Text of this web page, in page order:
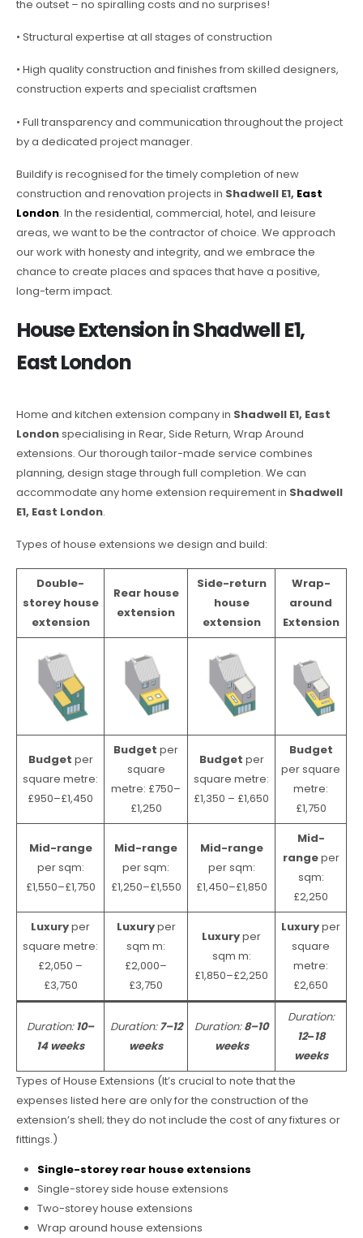
the outset – no spiralling costs and no surprises!
• Structural expertise at all stages of construction
• High quality construction and finishes from skilled designers,
construction experts and specialist craftsmen
• Full transparency and communication throughout the project
by a dedicated project manager.
Buildify is recognised for the timely completion of new
construction and renovation projects in Shadwell E1, East
London. In the residential, commercial, hotel, and leisure
areas, we want to be the contractor of choice. We approach
our work with honesty and integrity, and we embrace the
chance to create places and spaces that have a positive,
long-term impact.
House Extension in Shadwell E1,
East London
Home and kitchen extension company in Shadwell E1, East
Londonspecialising in Rear, Side Return, Wrap Around
extensions. Our thorough tailor-made service combines
planning, design stage through full completion. We can
accommodate any home extension requirement in Shadwell
E1, East London.
Types of house extensions we design and build:
Double-
storey house
extension
Rear house
extension
Side-return
house
extension
Wrap-
around
Extension
Budget per
square metre:
£950–£1,450
Budget per
square
metre: £750–
£1,250
Budget per
square metre:
£1,350 – £1,650
Budget
per square
metre:
£1,750
Mid-range
per sqm:
£1,550–£1,750
Mid-range
per sqm:
£1,250–£1,550
Mid-range
per sqm:
£1,450–£1,850
Mid-
rangeper
sqm:
£2,250
Luxuryper
square metre:
£2,050 –
£3,750
Luxuryper
sqm m:
£2,000–
£3,750
Luxuryper
sqm m:
£1,850–£2,250
Luxuryper
square
metre:
£2,650
Duration:10–
14 weeks
Duration:7–12
weeks
Duration:8–10
weeks
Duration:
12–18
weeks
Types of House Extensions (It’s crucial to note that the
expenses listed here are only for the construction of the
extension’s shell; they do not include the cost of any fixtures or
fittings.)
Single-storey rear house extensions
Single-storey side house extensions
Two-storey house extensions
Wrap around house extensions